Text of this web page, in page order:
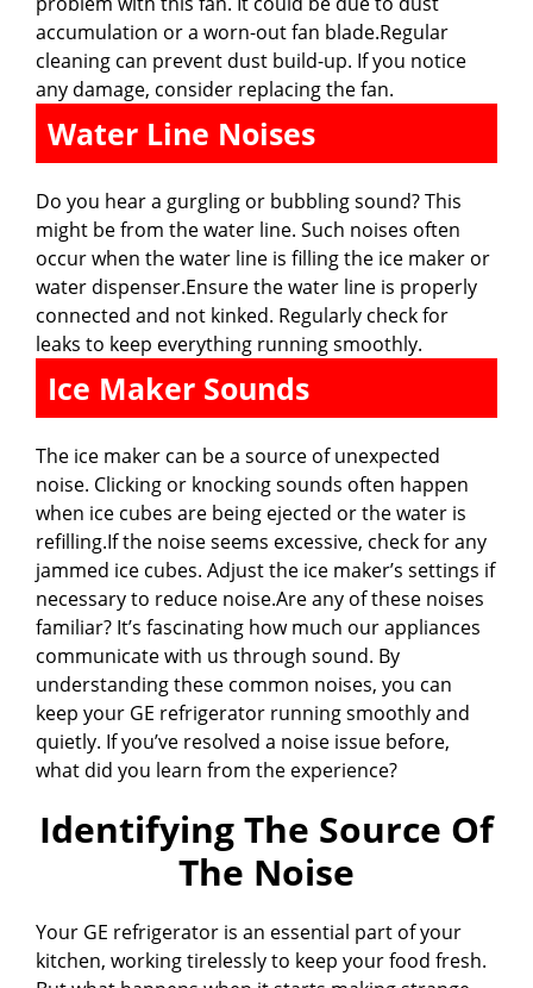
accumulation or a worn-out fan blade.Regular
cleaning can prevent dust build-up. If you notice
any damage, consider replacing the fan.
Water Line Noises
Do you hear a gurgling or bubbling sound? This
might be from the water line. Such noises often
occur when the water line is filling the ice maker or
water dispenser.Ensure the water line is properly
connected and not kinked. Regularly check for
leaks to keep everything running smoothly.
Ice Maker Sounds
The ice maker can be a source of unexpected
noise. Clicking or knocking sounds often happen
when ice cubes are being ejected or the water is
refilling.If the noise seems excessive, check for any
jammed ice cubes. Adjust the ice maker’s settings if
necessary to reduce noise.Are any of these noises
familiar? It’s fascinating how much our appliances
communicate with us through sound. By
understanding these common noises, you can
keep your GE refrigerator running smoothly and
quietly. If you’ve resolved a noise issue before,
what did you learn from the experience?
Identifying The Source Of
The Noise
Your GE refrigerator is an essential part of your
kitchen, working tirelessly to keep your food fresh.